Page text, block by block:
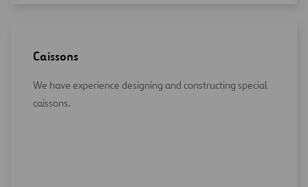
Caissons
We have experience designing and constructing special
caissons.